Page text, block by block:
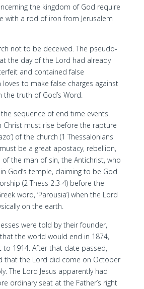
the kingdom of God require
with a rod of iron from Jerusalem
not to be deceived. The pseudo-
the day of the Lord had already
and contained false
to make false charges against
truth of God’s Word.
sequence of end time events.
Christ must rise before the rapture
of the church (1 Thessalonians
be a great apostacy, rebellion,
the man of sin, the Antichrist, who
God’s temple, claiming to be God
(2 Thess 2:3-4) before the
word, ‘Parousia’) when the Lord
on the earth.
were told by their founder,
that the world would end in 1874,
to 1914. After that date passed,
that the Lord did come on October
The Lord Jesus apparently had
ordinary seat at the Father’s right